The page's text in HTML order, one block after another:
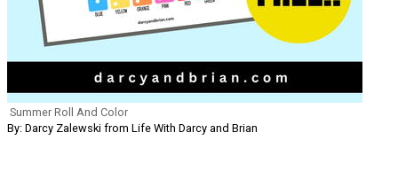
Summer Roll And Color
By: Darcy Zalewski from Life With Darcy and Brian